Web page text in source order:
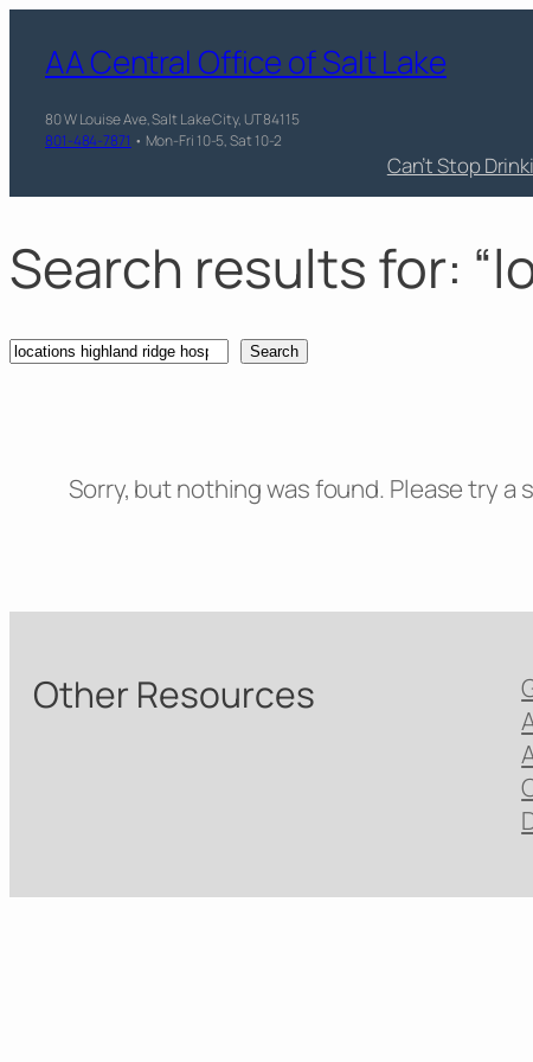
AA Central Office of Salt Lake
80 W Louise Ave, Salt Lake City, UT 84115
801-484-7871 • Mon-Fri 10-5, Sat 10-2
Can’t Stop
Search results for:
Search Search
Sorry, but nothing was found. Please try
Other Resources